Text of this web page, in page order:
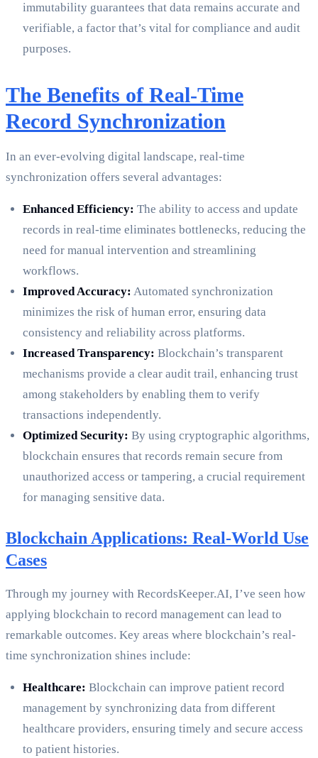
immutability guarantees that data remains accurate and
verifiable, a factor that’s vital for compliance and audit
purposes.
The Benefits of Real-Time
Record Synchronization
In an ever-evolving digital landscape, real-time
synchronization offers several advantages:
Enhanced Efficiency: The ability to access and update
records in real-time eliminates bottlenecks, reducing the
need for manual intervention and streamlining
workflows.
Improved Accuracy: Automated synchronization
minimizes the risk of human error, ensuring data
consistency and reliability across platforms.
Increased Transparency: Blockchain’s transparent
mechanisms provide a clear audit trail, enhancing trust
among stakeholders by enabling them to verify
transactions independently.
Optimized Security: By using cryptographic algorithms,
blockchain ensures that records remain secure from
unauthorized access or tampering, a crucial requirement
for managing sensitive data.
Blockchain Applications: Real-World Use
Cases
Through my journey with RecordsKeeper.AI, I’ve seen how
applying blockchain to record management can lead to
remarkable outcomes. Key areas where blockchain’s real-
time synchronization shines include:
Healthcare: Blockchain can improve patient record
management by synchronizing data from different
healthcare providers, ensuring timely and secure access
to patient histories.